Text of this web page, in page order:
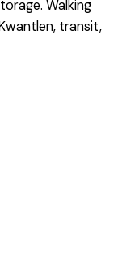
Walking
transit,